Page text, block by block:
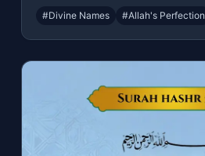
#Divine Names #Allah's Perfection